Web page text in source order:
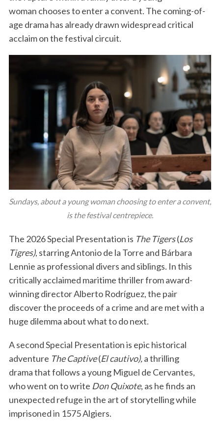
woman chooses to enter a convent. The coming-of-
age drama has already drawn widespread critical
acclaim on the festival circuit.
Sundays, about a young woman choosing to enter a convent,
is the festival centrepiece.
The 2026 Special Presentation is The Tigers(Los
Tigres), starring Antonio de la Torre and Bárbara
Lennie as professional divers and siblings. In this
critically acclaimed maritime thriller from award-
winning director Alberto Rodríguez, the pair
discover the proceeds of a crime and are met with a
huge dilemma about what to do next.
A second Special Presentation is epic historical
adventure The Captive(El cautivo),a thrilling
drama that follows a young Miguel de Cervantes,
who went on to write Don Quixote, as he finds an
unexpected refuge in the art of storytelling while
imprisoned in 1575 Algiers.